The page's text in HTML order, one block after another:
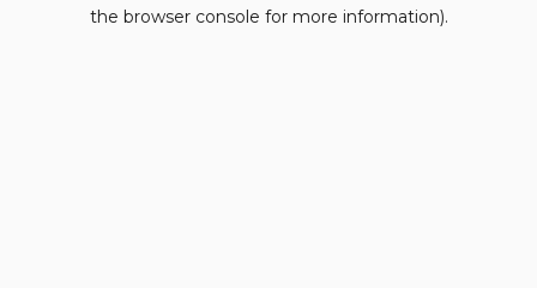
the browser console for more information).